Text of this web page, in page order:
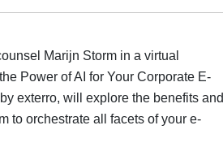
Marijn Storm in a virtual
Power of AI for Your Corporate E-
exterro, will explore the benefits and
to orchestrate all facets of your e-